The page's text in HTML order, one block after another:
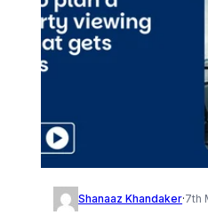
Shanaaz Khandaker·7th